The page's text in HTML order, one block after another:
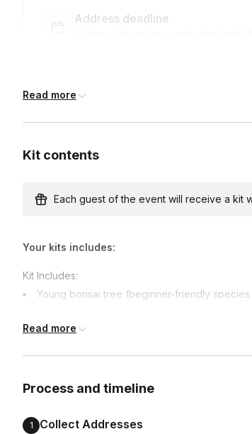
Address deadline
Expedited shipping
Available to include in shipments
International shipping is available but
earlier.
Available international shipping
Read more
Kit contents
Each guest of the event will receive a kit
Your kits includes:
Kit Includes:
Young bonsai tree (beginner-friendly
Specialty bonsai soil
Bonsai pruners
Decorative stones or top dressing
International Shipping: Due to international
Read more
Process and timeline
1 Collect Addresses